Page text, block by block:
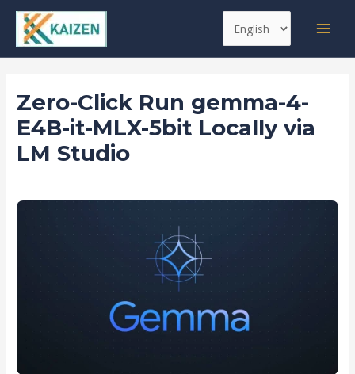
Skip
content
Choose
a
Zero-Click Run gemma-4-
E4B-it-MLX-5bit Locally via
LM Studio
Post
navigation